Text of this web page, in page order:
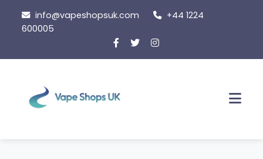
info@vapeshopsuk.com
+44 1224
600005